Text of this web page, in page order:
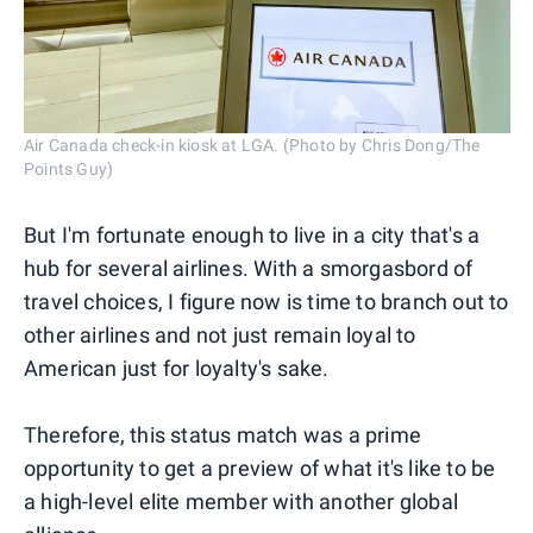
Air Canada check-in kiosk at LGA. (Photo by Chris Dong/The
Points Guy)
But I'm fortunate enough to live in a city that's a
hub for several airlines. With a smorgasbord of
travel choices, I figure now is time to branch out to
other airlines and not just remain loyal to
American just for loyalty's sake.
Therefore, this status match was a prime
opportunity to get a preview of what it's like to be
a high-level elite member with another global